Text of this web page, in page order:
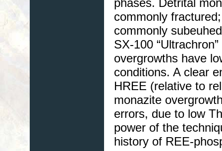
commonly
commonly
SX-100
overgrowths have
conditions. A clear
HREE (relative to
monazite
errors, due to low
power of the
history of REE-